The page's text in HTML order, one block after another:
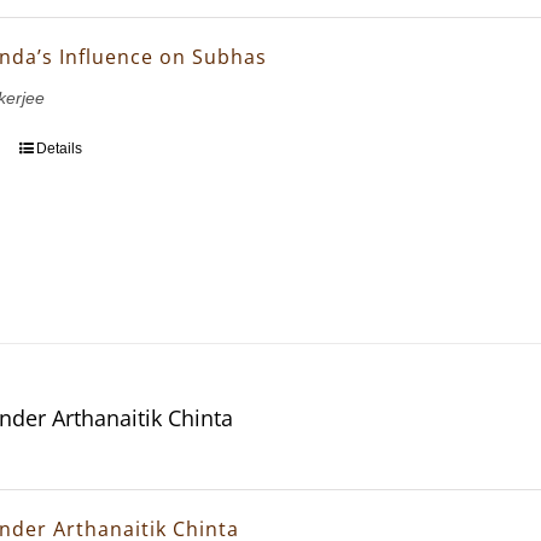
Influence on Subhas
Details
Arthanaitik Chinta
Arthanaitik Chinta